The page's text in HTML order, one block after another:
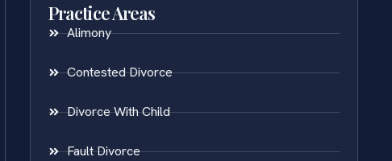
Practice Areas
Alimony
Contested Divorce
Divorce With Child
Fault Divorce